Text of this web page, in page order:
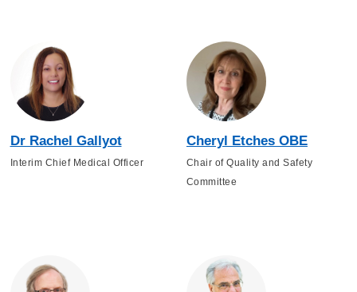
Dr Rachel Gallyot
Interim Chief Medical Officer
Cheryl Etches OBE
Chair of Quality and Safety
Committee